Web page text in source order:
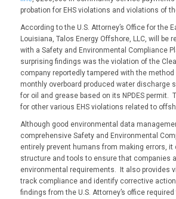
probation for EHS violations and violations of
According to the U.S. Attorney’s Office for the
Louisiana, Talos Energy Offshore, LLC, will be
with a Safety and Environmental Compliance
surprising findings was the violation of the
company reportedly tampered with the
monthly overboard produced water discharge
for oil and grease based on its NPDES permit.
for other various EHS violations related to
Although good environmental data
comprehensive Safety and Environmental
entirely prevent humans from making errors, it
structure and tools to ensure that companies
environmental requirements. It also provides
track compliance and identify corrective
findings from the U.S. Attorney’s office